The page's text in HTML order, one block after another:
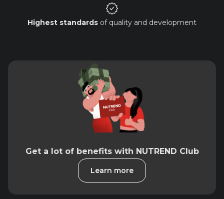
Highest standards of quality and development
Get a lot of benefits with NUTREND Club
Learn more